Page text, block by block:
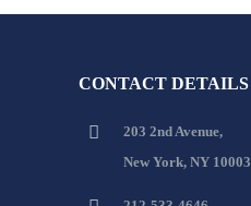
CONTACT DETAILS
203 2nd Avenue,
New York, NY 10003